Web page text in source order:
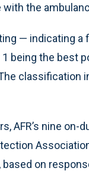
the
— indicating a
being the best
classification
AFR’s nine
on